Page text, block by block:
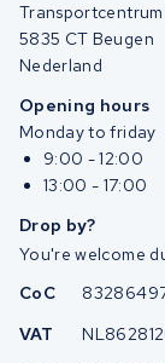
5835 CT Beugen
Nederland
Opening hours
Monday to friday
9:00 - 12:00
13:00 - 17:00
Drop by?
You're welcome
CoC
VAT